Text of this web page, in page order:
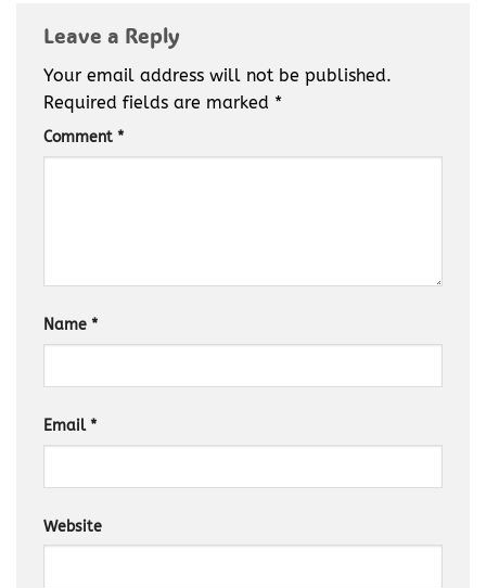
Leave a Reply
Your email address will not be published.
Required fields are marked *
Comment *
Name *
Email *
Website